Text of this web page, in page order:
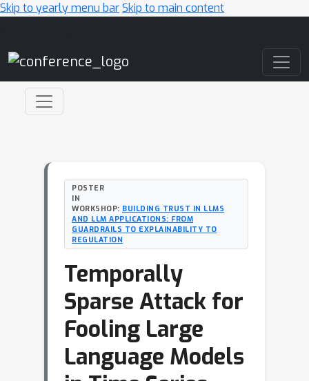
Skip to yearly menu barSkip to main content
POSTER
IN
WORKSHOP: BUILDING TRUST IN LLMS
AND LLM APPLICATIONS: FROM
GUARDRAILS TO EXPLAINABILITY TO
REGULATION
Temporally
Sparse Attack for
Fooling Large
Language Models